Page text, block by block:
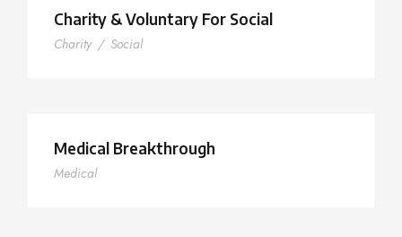
Charity & Voluntary For Social
Charity / Social
Medical Breakthrough
Medical